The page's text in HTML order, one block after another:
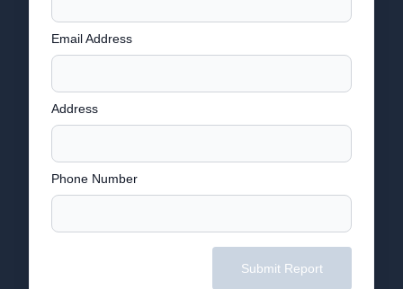
Email Address
Address
Phone Number
Submit Report